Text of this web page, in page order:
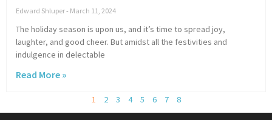
Edward Shluper March 11, 2024
The holiday season is upon us, and it’s time to spread joy,
laughter, and good cheer. But amidst all the festivities and
indulgence in delectable
Read More »
1 2 3 4 5 6 7 8